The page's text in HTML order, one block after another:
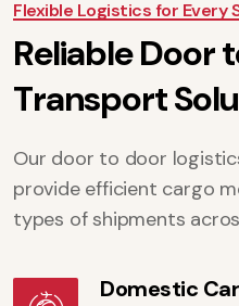
Flexible Logistics for Every
ReliableDoort
TransportSolu
Our door to door
provide efficient cargo
types of shipments
Domestic